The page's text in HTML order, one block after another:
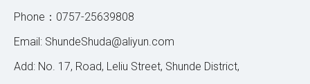
Phone：0757-25639808
Email: ShundeShuda@aliyun.com
Add: No. 17, Road, Leliu Street, Shunde District,